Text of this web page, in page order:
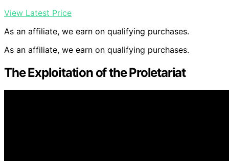
View Latest Price
As an affiliate, we earn on qualifying purchases.
As an affiliate, we earn on qualifying purchases.
The Exploitation of the Proletariat